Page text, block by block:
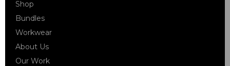
Shop
Bundles
Workwear
About Us
Our Work